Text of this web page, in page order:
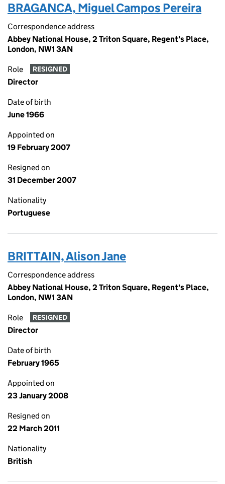
BRAGANCA, Miguel Campos Pereira
Correspondence address
Abbey National House, 2 Triton Square, Regent's Place,
London, NW1 3AN
Role RESIGNED
Director
Date of birth
June 1966
Appointed on
19 February 2007
Resigned on
31 December 2007
Nationality
Portuguese
BRITTAIN, Alison Jane
Correspondence address
Abbey National House, 2 Triton Square, Regent's Place,
London, NW1 3AN
Role RESIGNED
Director
Date of birth
February 1965
Appointed on
23 January 2008
Resigned on
22 March 2011
Nationality
British